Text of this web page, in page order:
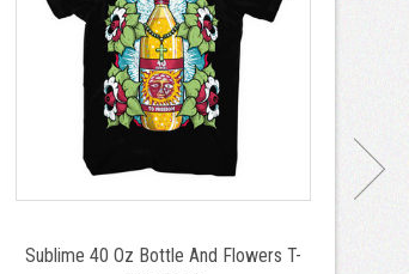
Sublime 40 Oz Bottle And Flowers T-